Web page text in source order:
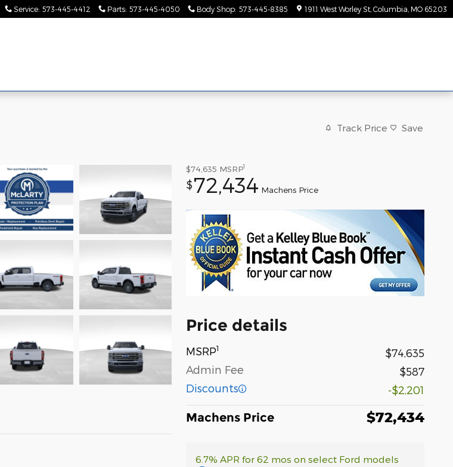
Service: 573-445-4412 Parts: 573-445-4050 Body Shop: 573-445-8385 1911 West Worley St Columbia MO 65203
Track Price Save
$74,635 MSRP1
$72,434 Machens Price
Price details
MSRP1
$74,635
Admin Fee
$587
Discounts
-$2,201
Machens Price $72,434
6.7% APR for 62 mos on select Ford models